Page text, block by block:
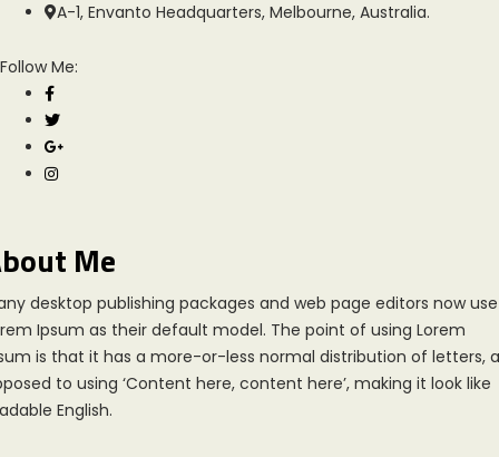
A-1, Envanto Headquarters, Melbourne, Australia.
Follow Me:
Me
desktop publishing packages and web page editors now use
Ipsum as their default model. The point of using Lorem
is that it has a more-or-less normal distribution of letters,
to using ‘Content here, content here’, making it look like
English.